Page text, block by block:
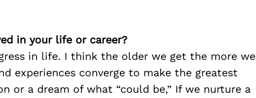
in your life or career?
in life. I think the older we get the more we
experiences converge to make the greatest
or a dream of what “could be,” If we nurture a